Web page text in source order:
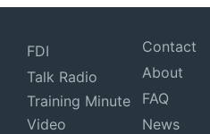
FDI
Talk Radio
Training Minute
Video
Contact
About
FAQ
News